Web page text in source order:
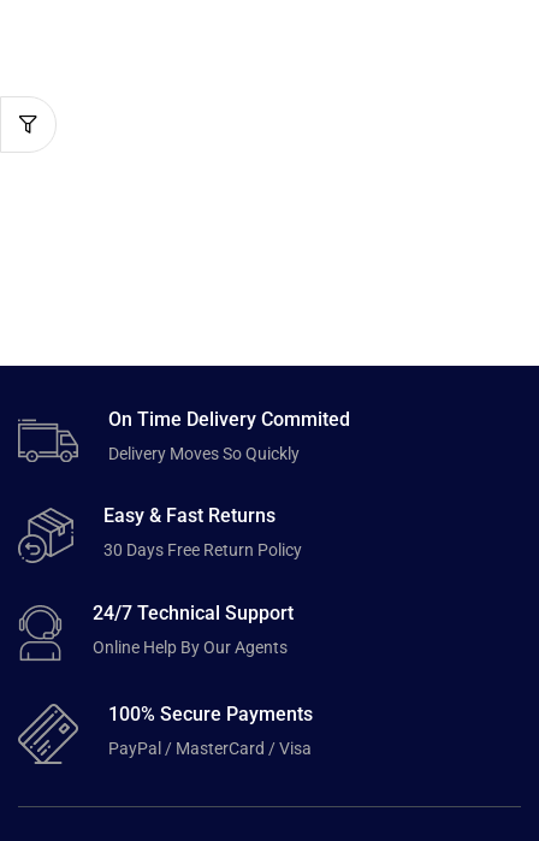
On Time Delivery Commited
Delivery Moves So Quickly
Easy & Fast Returns
30 Days Free Return Policy
24/7 Technical Support
Online Help By Our Agents
100% Secure Payments
PayPal / MasterCard / Visa